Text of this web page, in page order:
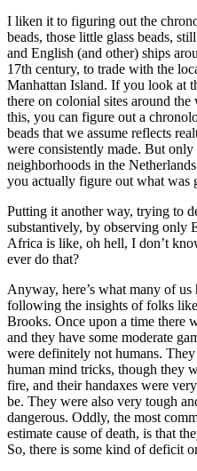
I liken it to figuring out the
beads, those little glass beads,
and English (and other) ships
17th century, to trade with the
Manhattan Island. If you look at
there on colonial sites around
this, you can figure out a
beads that we assume reflects
were consistently made. But
neighborhoods in the
you actually figure out what was
Putting it another way, trying to
substantively, by observing only
Africa is like, oh hell, I don’t
ever do that?
Anyway, here’s what many of
following the insights of folks
Brooks. Once upon a time there
and they have some moderate
were definitely not humans.
human mind tricks, though they
fire, and their handaxes were
be. They were also very tough
dangerous. Oddly, the most
estimate cause of death, is that
So, there is some kind of deficit